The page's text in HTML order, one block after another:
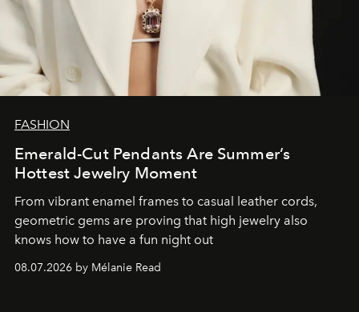
FASHION
Emerald-Cut Pendants Are Summer’s
Hottest Jewelry Moment
From vibrant enamel frames to casual leather cords,
geometric gems are proving that high jewelry also
knows how to have a fun night out
08.07.2026 by Mélanie Read